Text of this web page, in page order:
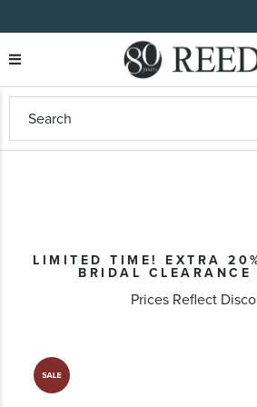
LIMITED TIME! EXTRA
BRIDAL CLEARANCE
Prices Reflect